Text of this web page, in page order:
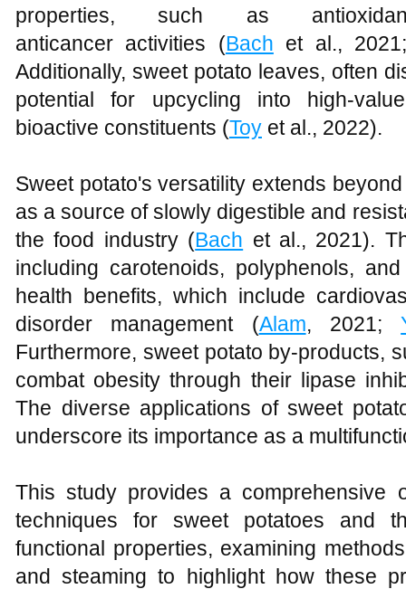
properties, such as
anticancer activities (Bach et al.,
Additionally, sweet potato leaves, often
potential for upcycling into high-
bioactive constituents (Toy et al., 2022).
Sweet potato's versatility extends
as a source of slowly digestible and
the food industry (Bach et al., 2021).
including carotenoids, polyphenols,
health benefits, which include
disorder management (Alam, 2021;
Furthermore, sweet potato by-products,
combat obesity through their lipase
The diverse applications of sweet
underscore its importance as a
This study provides a comprehensive
techniques for sweet potatoes and
functional properties, examining
and steaming to highlight how these